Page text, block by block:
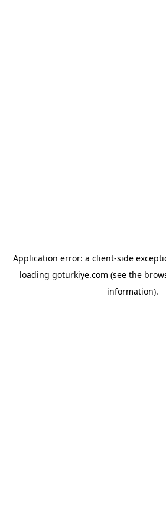
Application error: a client-side
loading goturkiye.com (see the
information).